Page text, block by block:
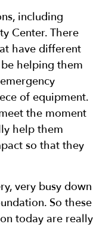
including
Center. There
have different
helping them
of equipment.
the moment
help them
so that they
very busy down
So these
today are really